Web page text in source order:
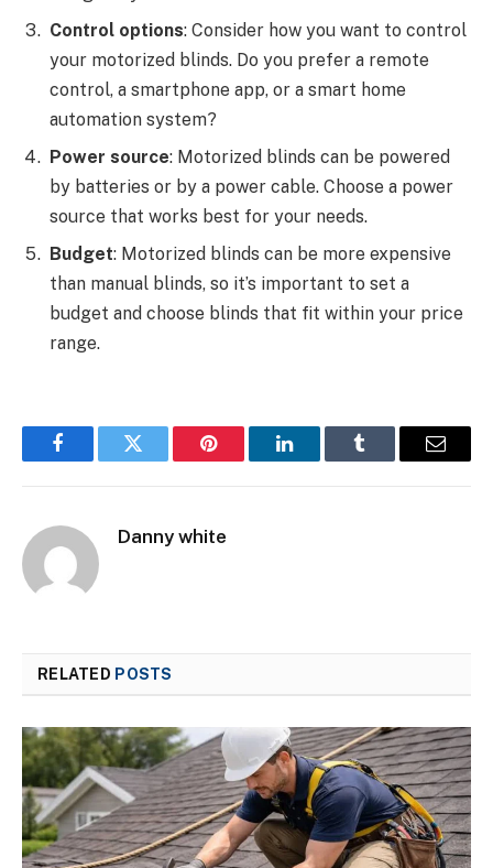
Control options: Consider how you want to control
your motorized blinds. Do you prefer a remote
control, a smartphone app, or a smart home
automation system?
Power source: Motorized blinds can be powered
by batteries or by a power cable. Choose a power
source that works best for your needs.
Budget: Motorized blinds can be more expensive
than manual blinds, so it’s important to set a
budget and choose blinds that fit within your price
range.
FacebookTwitter Pinterest LinkedInTumblr Email
Danny white
RELATED POSTS